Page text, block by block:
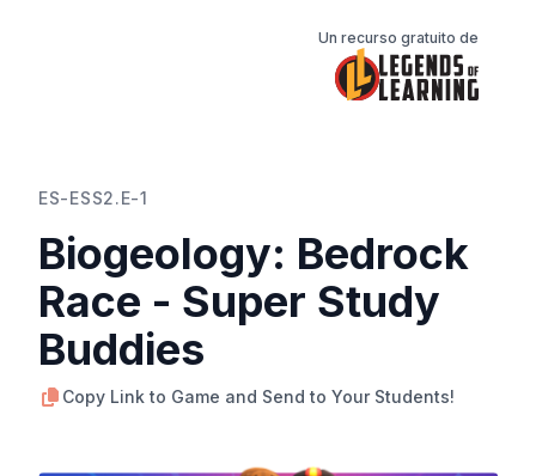
Un recurso gratuito de
ES-ESS2.E-1
Biogeology: Bedrock
Race - Super Study
Buddies
Copy Link to Game and Send to Your Students!